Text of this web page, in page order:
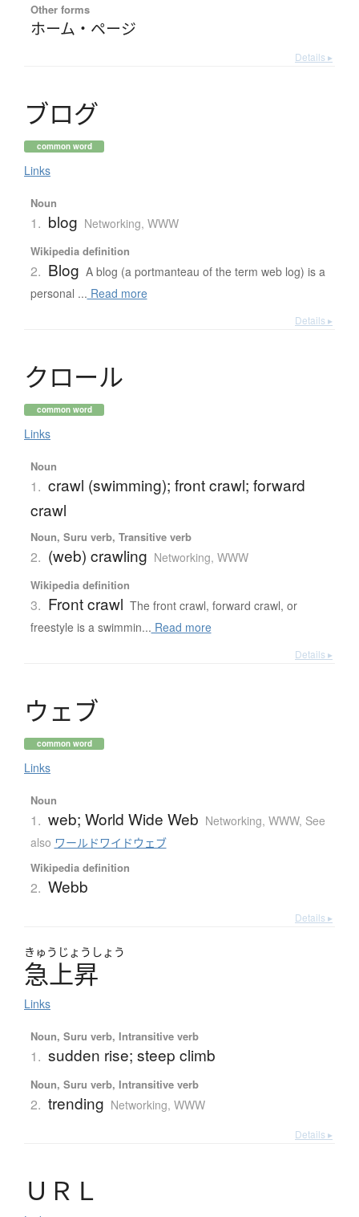
Other forms
ホーム・ページ
Details ▸
ブログ
common word
Links
Noun
1. blog Networking, WWW
Wikipedia definition
2. Blog A blog (a portmanteau of the term web log) is a
personal ... Read more
Details ▸
クロール
common word
Links
Noun
1. crawl (swimming); front crawl; forward
crawl
Noun, Suru verb, Transitive verb
2. (web) crawling Networking, WWW
Wikipedia definition
3. Front crawl The front crawl, forward crawl, or
freestyle is a swimmin... Read more
Details ▸
ウェブ
common word
Links
Noun
1. web; World Wide Web Networking, WWW, See
also ワールドワイドウェブ
Wikipedia definition
2. Webb
Details ▸
きゅう じょう しょう
急上昇
Links
Noun, Suru verb, Intransitive verb
1. sudden rise; steep climb
Noun, Suru verb, Intransitive verb
2. trending Networking, WWW
Details ▸
Ｕ Ｒ Ｌ